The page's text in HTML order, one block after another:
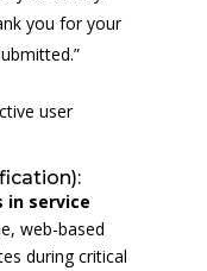
you for your
user
in service
web-based
during critical